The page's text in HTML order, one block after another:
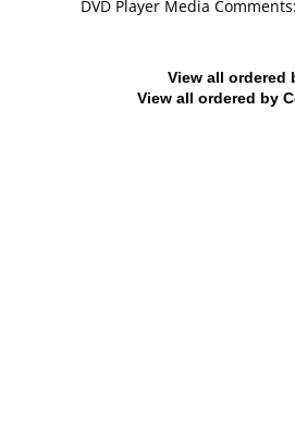
DVD Player Media Comments:
View all ordered
View all ordered by